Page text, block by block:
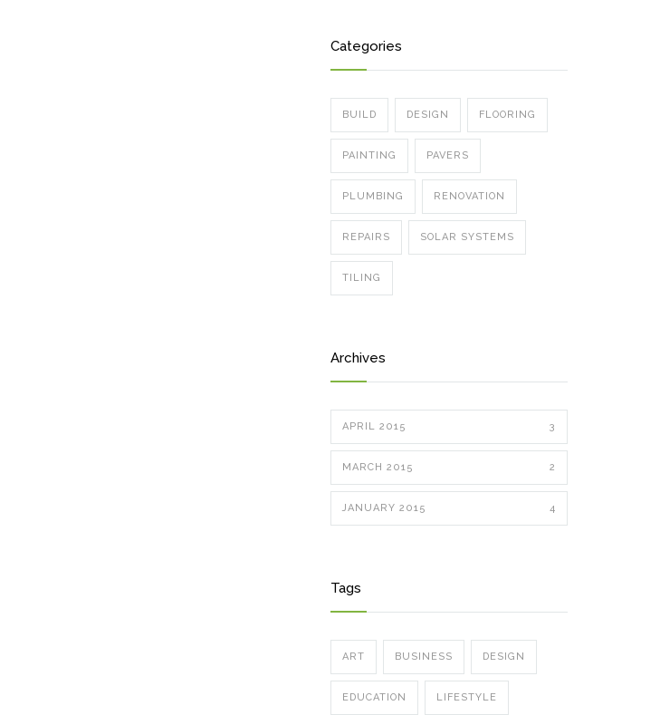
Categories
BUILD DESIGN FLOORING
PAINTING PAVERS
PLUMBING RENOVATION
REPAIRS SOLAR SYSTEMS
TILING
Archives
APRIL 2015 3
MARCH 2015 2
JANUARY 2015 4
Tags
ART BUSINESS DESIGN
EDUCATION LIFESTYLE